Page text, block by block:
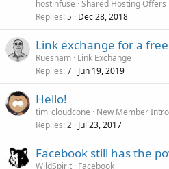
hostinfuse Shared Hosting Offers
Replies 5 Dec 28, 2018
Link exchange for a
Ruesnam Link Exchange
Replies 7 Jun 19, 2019
Hello!
tim_cloudcone
New Member
Replies 2 Jul 23, 2017
Facebook still has the
WildSpirit Facebook